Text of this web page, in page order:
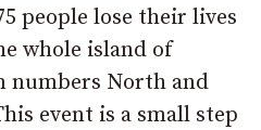
people lose their lives
whole island of
numbers North and
event is a small step